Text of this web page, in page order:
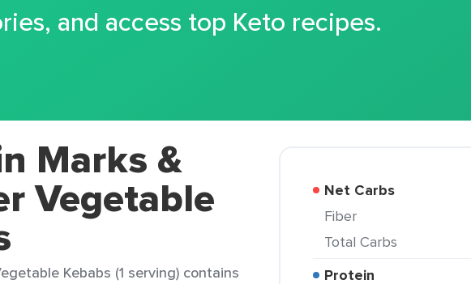
and access top Keto recipes.
Marks &
Vegetable
Kebabs (1 serving) contains
Net Carbs
Fiber
Total Carbs
Protein